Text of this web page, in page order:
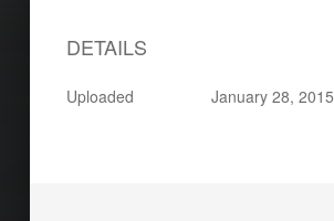
DETAILS
Uploaded January 28, 2015